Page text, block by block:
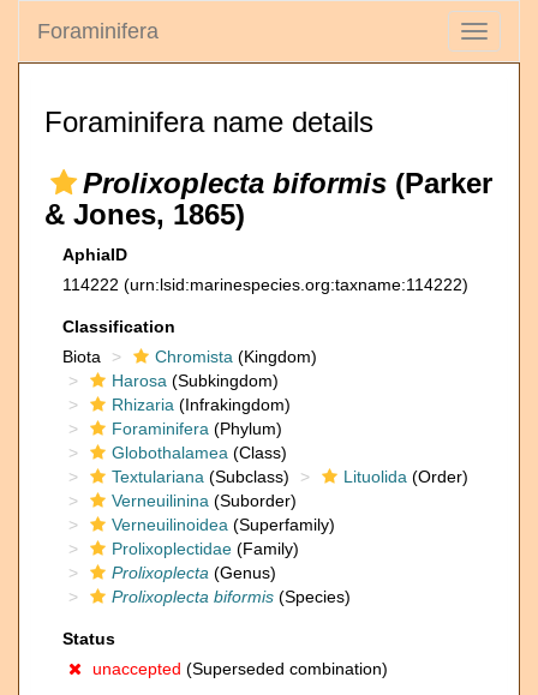
Toggle
Foraminifera
Foraminifera name details
Prolixoplecta biformis (Parker
& Jones, 1865)
AphiaID
114222 (urn:lsid:marinespecies.org:taxname:114222)
Classification
Biota
Chromista (Kingdom)
Harosa (Subkingdom)
Rhizaria (Infrakingdom)
Foraminifera (Phylum)
Globothalamea (Class)
Textulariana (Subclass) Lituolida (Order)
Verneuilinina (Suborder)
Verneuilinoidea (Superfamily)
Prolixoplectidae (Family)
Prolixoplecta (Genus)
Prolixoplecta biformis (Species)
Status
unaccepted (Superseded combination)